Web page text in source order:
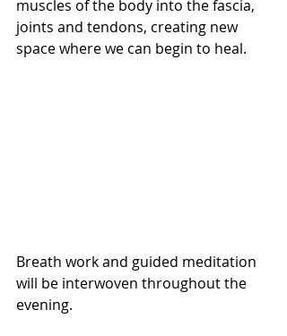
muscles of the body into the fascia,
joints and tendons, creating new
space where we can begin to heal.
Breath work and guided meditation
will be interwoven throughout the
evening.